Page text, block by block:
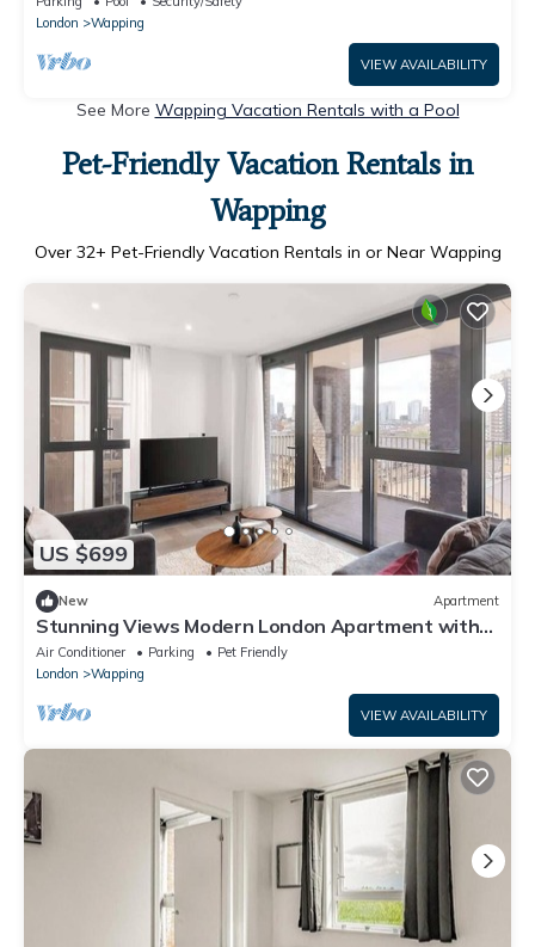
London
Wapping
VIEW AVAILABILITY
See More Wapping Vacation Rentals with a Pool
Pet-Friendly Vacation Rentals in
Wapping
Over 32+ Pet-Friendly Vacation Rentals in or Near Wapping
US $699
New Apartment
Stunning Views Modern London Apartment with
ac
Air Conditioner Parking
Pet Friendly
London
Wapping
VIEW AVAILABILITY